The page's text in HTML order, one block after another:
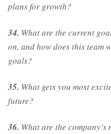
plans for growth?
34. What are the current
on, and how does this team
goals?
35. What gets you most
future?
36. What are the